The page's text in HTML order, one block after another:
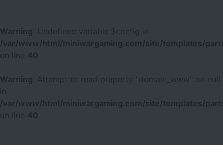
Warning
: Undefined variable $config in
/var/www/html/miniwargaming.com/site/templates/
40
Warning
: Attempt to read property "domain_www" on null
/var/www/html/miniwargaming.com/site/templates/
40